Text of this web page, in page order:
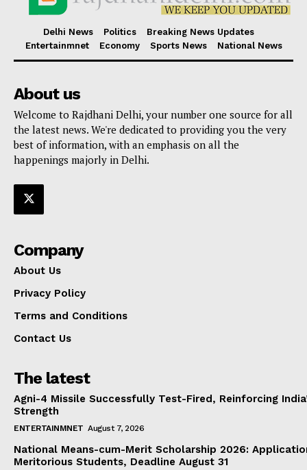
Delhi News Politics
Breaking News Updates
Entertainmnet
Economy Sports News National News
About us
Welcome to Rajdhani Delhi, your number one source for all
the latest news. We're dedicated to providing you the very
best of information, with an emphasis on all the
happenings majorly in Delhi.
Company
About Us
Privacy Policy
Terms and Conditions
Contact Us
The latest
Agni-4 Missile Successfully Test-Fired, Reinforcing
Strength
ENTERTAINMNET August 7, 2026
National Means-cum-Merit Scholarship 2026:
Meritorious Students, Deadline August 31